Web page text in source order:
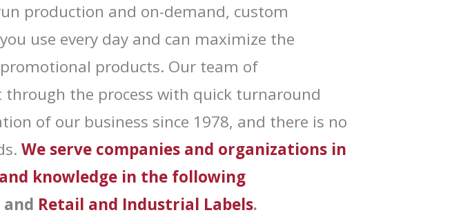
production and on-demand, custom
use every day and can maximize the
products. Our team of
the process with quick turnaround
of our business since 1978, and there is no
We serve companies and organizations in
knowledge in the following
and Retail and Industrial Labels.
emails from: Forms Management Printing and
http://FMIBusiness.com. You can revoke your